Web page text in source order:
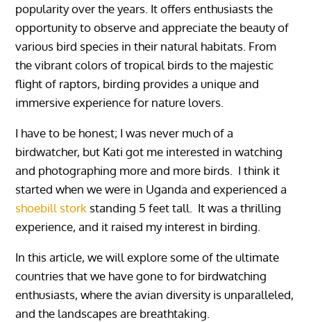
popularity over the years. It offers enthusiasts the
opportunity to observe and appreciate the beauty of
various bird species in their natural habitats. From
the vibrant colors of tropical birds to the majestic
flight of raptors, birding provides a unique and
immersive experience for nature lovers.
I have to be honest; I was never much of a
birdwatcher, but Kati got me interested in watching
and photographing more and more birds. I think it
started when we were in Uganda and experienced a
shoebill stork standing 5 feet tall. It was a thrilling
experience, and it raised my interest in birding.
In this article, we will explore some of the ultimate
countries that we have gone to for birdwatching
enthusiasts, where the avian diversity is unparalleled,
and the landscapes are breathtaking.